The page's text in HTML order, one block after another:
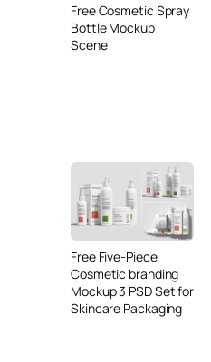
Free Cosmetic Spray
Bottle Mockup
Scene
Free Five-Piece
Cosmetic branding
Mockup 3 PSD Set for
Skincare Packaging